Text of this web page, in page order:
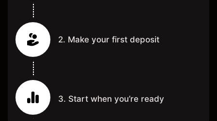
2. Make your first deposit
3. Start when you’re ready